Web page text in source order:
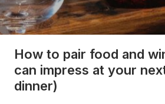
How to pair food and
can impress at your
dinner)